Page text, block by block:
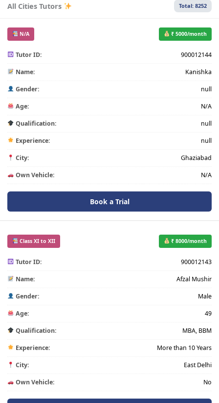
All Cities Tutors Total: 8252
N/A ₹ 5000/month
Tutor ID: 900012144
Name: Kanishka
Gender: null
Age: N/A
Qualification: null
Experience: null
City: Ghaziabad
Own Vehicle: N/A
Book a Trial
Class XI to XII ₹ 8000/month
Tutor ID: 900012143
Name: Afzal Mushir
Gender: Male
Age: 49
Qualification: MBA, BBM
Experience: More than 10 Years
City: East Delhi
Own Vehicle: No